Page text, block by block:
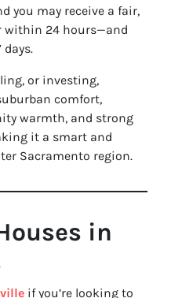
you may receive a fair,
within 24 hours—and
or investing,
comfort,
warmth, and strong
it a smart and
Sacramento region.
in
if you’re looking to